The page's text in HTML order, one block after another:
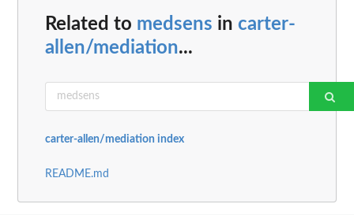
Related to medsens in carter-
allen/mediation...
carter-allen/mediation index
README.md